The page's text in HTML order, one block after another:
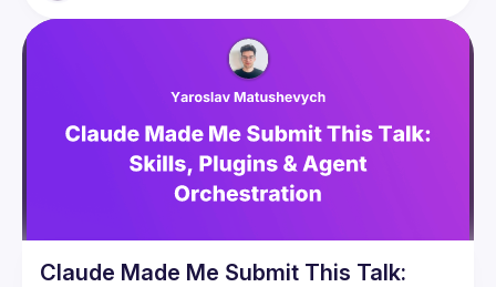
and coordinating across many teams. This can be slow and
hamper experimentation. What if... we bring that raw event
data right into the browser, making it, in effect "event
driven"? That web component can be developed and
iterated on at lightning speed. New components can be built
without the need for new endpoints. With access to the raw
data, frontend developers suddenly have the freedom to
explore new, bold ideas without fear of the upstream
Claude Made Me Submit This Talk: